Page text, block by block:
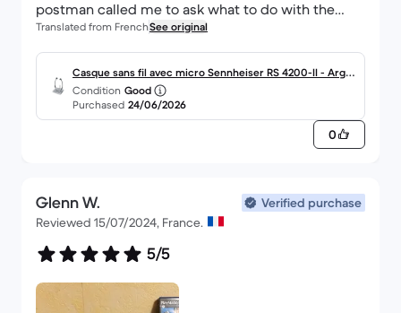
postman called me to ask what to do with the
package. I picked up the package at the post
office. all's well that ends well.
Translated from FrenchSee original
Casque sans fil avec micro Sennheiser RS 4200-II - Arge
nt
Condition Good
Purchased 24/06/2026
0
Glenn W.
Verified purchase
Reviewed 15/07/2024, France.
5/5